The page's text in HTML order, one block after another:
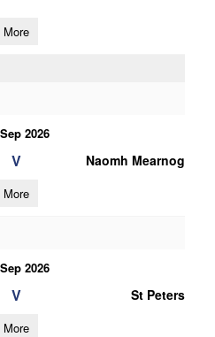
More
2026
V Naomh Mearnog
More
2026
V St Peters
More